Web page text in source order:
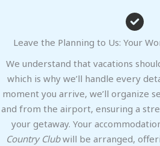
Leave the Planning to Us: Your
We understand that vacations
which is why we’ll handle every
moment you arrive, we’ll organize
and from the airport, ensuring a
your getaway. Your
Country Clubwill be arranged,